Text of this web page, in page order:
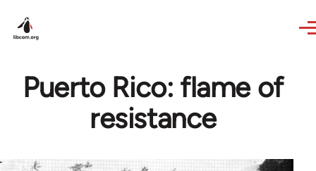
Puerto Rico: flame of
resistance